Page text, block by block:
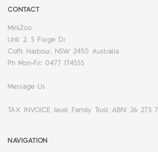
CONTACT
MiniZoo
Unit 2, 5 Forge Dr
Coffs Harbour, NSW 2450 Australia
Ph Mon-Fri: 0477 174555
Message Us
TAX INVOICE Jaset Family Trust ABN: 26 273
NAVIGATION